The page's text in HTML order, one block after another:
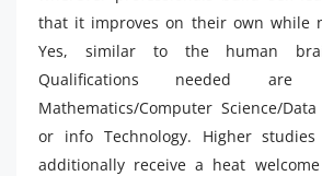
that it improves on their own while
Yes, similar to the human
Qualifications needed are
Mathematics/Computer Science/
or info Technology. Higher
additionally receive a heat